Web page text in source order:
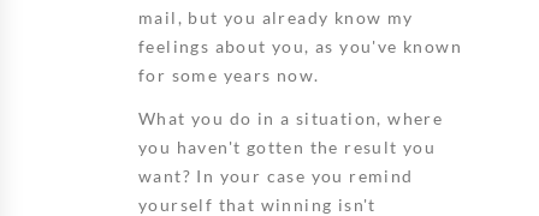
mail, but you already know my
feelings about you, as you've known
for some years now.
What you do in a situation, where
you haven't gotten the result you
want? In your case you remind
yourself that winning isn't